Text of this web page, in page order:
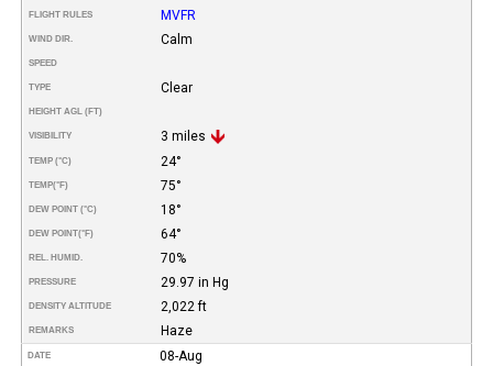
FLIGHT RULES MVFR
WIND DIR. Calm
SPEED
TYPE Clear
HEIGHT AGL (FT)
VISIBILITY 3 miles
TEMP (°C) 24°
TEMP(°F) 75°
DEW POINT (°C) 18°
DEW POINT(°F) 64°
REL. HUMID. 70%
PRESSURE 29.97 in Hg
DENSITY ALTITUDE 2,022 ft
REMARKS Haze
DATE 08-Aug